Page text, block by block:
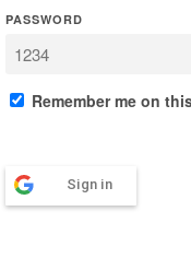
PASSWORD
Remember me on
Sign in